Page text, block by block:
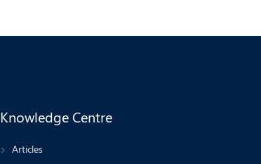
Knowledge Centre
Articles